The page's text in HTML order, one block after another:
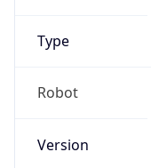
Type
Robot
Version